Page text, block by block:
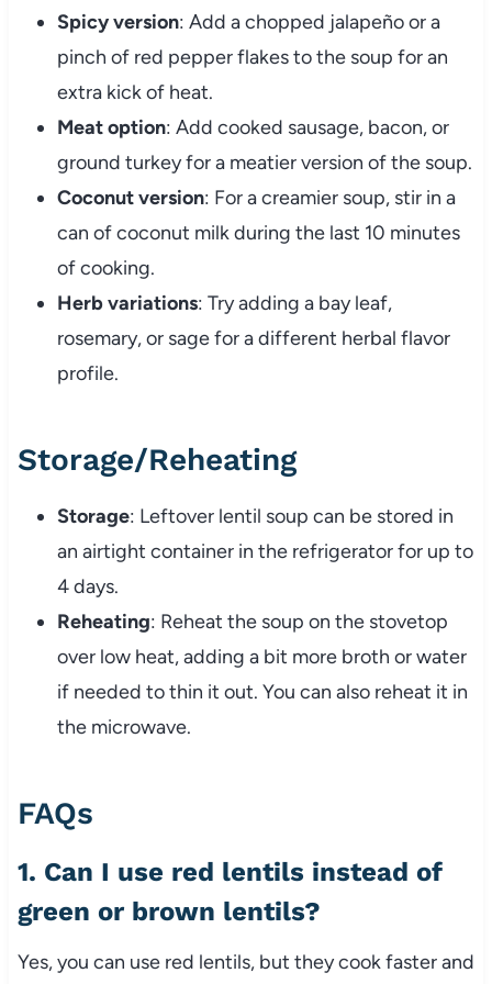
Spicy version: Add a chopped jalapeño or a
pinch of red pepper flakes to the soup for an
extra kick of heat.
Meat option: Add cooked sausage, bacon, or
ground turkey for a meatier version of the soup.
Coconut version: For a creamier soup, stir in a
can of coconut milk during the last 10 minutes
of cooking.
Herb variations: Try adding a bay leaf,
rosemary, or sage for a different herbal flavor
profile.
Storage/Reheating
Storage: Leftover lentil soup can be stored in
an airtight container in the refrigerator for up to
4 days.
Reheating: Reheat the soup on the stovetop
over low heat, adding a bit more broth or water
if needed to thin it out. You can also reheat it in
the microwave.
FAQs
1. Can I use red lentils instead of
green or brown lentils?
Yes, you can use red lentils, but they cook faster and